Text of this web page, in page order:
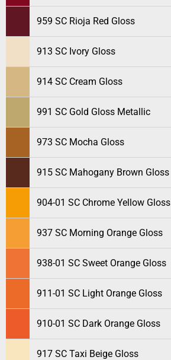
959 SC Rioja Red Gloss
913 SC Ivory Gloss
914 SC Cream Gloss
991 SC Gold Gloss Metallic
973 SC Mocha Gloss
915 SC Mahogany Brown Gloss
904-01 SC Chrome Yellow Gloss
937 SC Morning Orange Gloss
938-01 SC Sweet Orange Gloss
911-01 SC Light Orange Gloss
910-01 SC Dark Orange Gloss
917 SC Taxi Beige Gloss